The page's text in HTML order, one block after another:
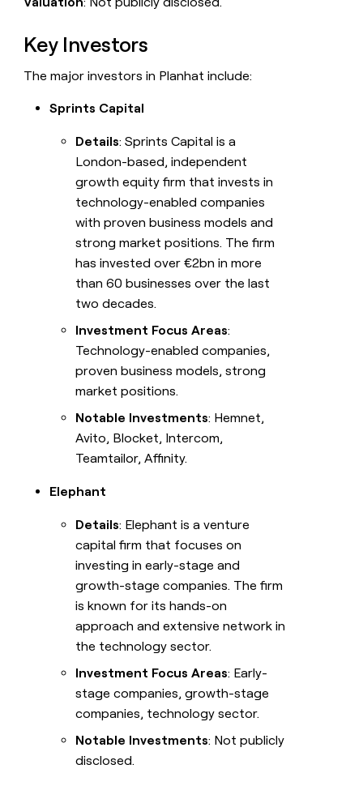
Key Investors
The major investors in Planhat include:
Sprints Capital
Details: Sprints Capital is a
London-based, independent
growth equity firm that invests in
technology-enabled companies
with proven business models and
strong market positions. The firm
has invested over €2bn in more
than 60 businesses over the last
two decades.
Investment Focus Areas:
Technology-enabled companies,
proven business models, strong
market positions.
Notable Investments: Hemnet,
Avito, Blocket, Intercom,
Teamtailor, Affinity.
Elephant
Details: Elephant is a venture
capital firm that focuses on
investing in early-stage and
growth-stage companies. The firm
is known for its hands-on
approach and extensive network in
the technology sector.
Investment Focus Areas: Early-
stage companies, growth-stage
companies, technology sector.
Notable Investments: Not publicly
disclosed.